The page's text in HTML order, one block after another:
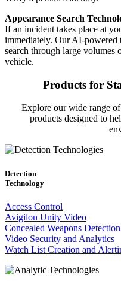
Appearance Search
If an incident takes place at
immediately. Our AI-
search through large volumes
vehicle.
Products for
Explore our wide range
products designed to
Detection
Technology
Access Control
Avigilon Unity Video
Concealed Weapons
Video Security and Analytics
Watch List Creation and